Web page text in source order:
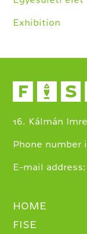
Exhibition
16. Kálmán
Phone
E-mail address:
HOME
FISE